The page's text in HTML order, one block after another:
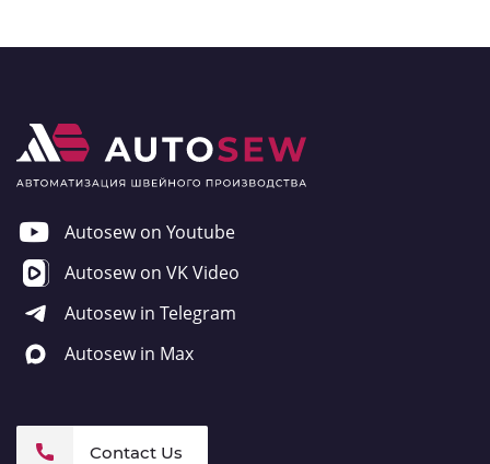
Autosew on Youtube
Autosew on VK Video
Autosew in Telegram
Autosew in Max
Contact Us